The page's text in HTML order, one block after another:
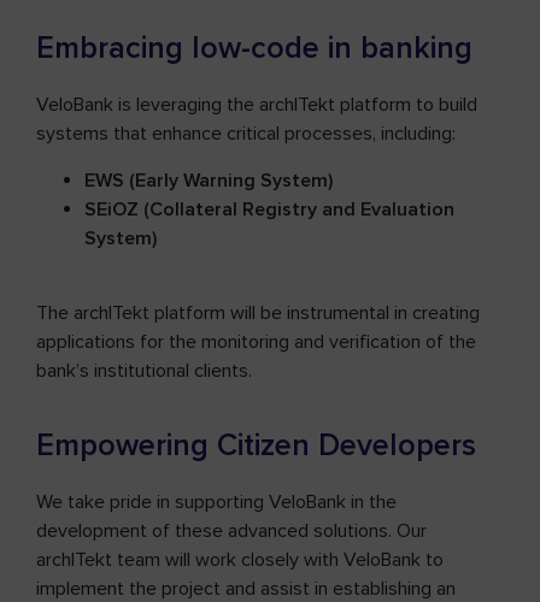
Embracing low-code in banking
VeloBank is leveraging the archITekt platform to build
systems that enhance critical processes, including:
EWS (Early Warning System)
SEiOZ (Collateral Registry and Evaluation
System)
The archITekt platform will be instrumental in creating
applications for the monitoring and verification of the
bank’s institutional clients.
Empowering Citizen Developers
We take pride in supporting VeloBank in the
development of these advanced solutions. Our
archITekt team will work closely with VeloBank to
implement the project and assist in establishing an